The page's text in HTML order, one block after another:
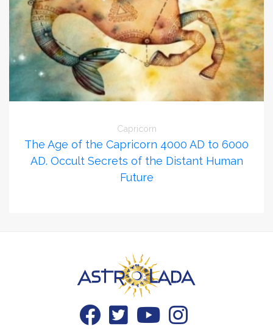
Capricorn
The Age of the Capricorn 4000 AD to 6000
AD. Occult Secrets of the Distant Human
Future